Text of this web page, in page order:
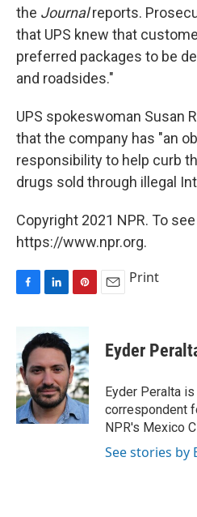
the Journalreports.
that UPS knew that
preferred packages to be
and roadsides."
UPS spokeswoman Susan
that the company has "an
responsibility to help curb
drugs sold through illegal
Copyright 2021 NPR. To
https://www.npr.org.
b
o
o
k
n
k
e
d
I
n
n
t
e
r
e
s
t
Print
Eyder
Eyder Peralta
correspondent
NPR's Mexico
See stories by